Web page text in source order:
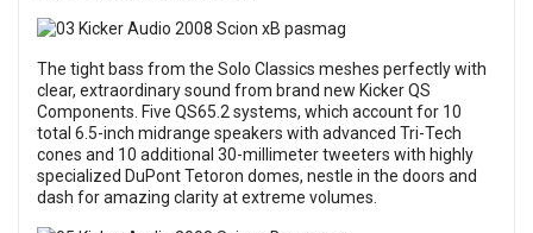
The tight bass from the Solo Classics meshes perfectly with
clear, extraordinary sound from brand new Kicker QS
Components. Five QS65.2 systems, which account for 10
total 6.5-inch midrange speakers with advanced Tri-Tech
cones and 10 additional 30-millimeter tweeters with highly
specialized DuPont Tetoron domes, nestle in the doors and
dash for amazing clarity at extreme volumes.